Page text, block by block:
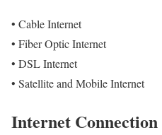
• Cable Internet
• Fiber Optic Internet
• DSL Internet
• Satellite and Mobile Internet
Internet